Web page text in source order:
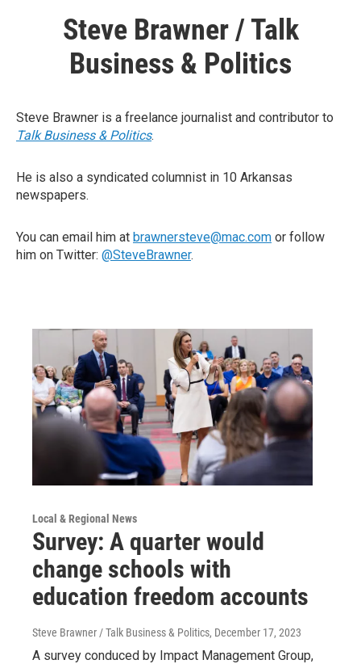
Steve Brawner / Talk
Business & Politics
Steve Brawner is a freelance journalist and contributor to
Talk Business & Politics.
He is also a syndicated columnist in 10 Arkansas
newspapers.
You can email him at brawnersteve@mac.com or follow
him on Twitter: @SteveBrawner.
Local & Regional News
Survey: A quarter would
change schools with
education freedom accounts
Steve Brawner / Talk Business & Politics, December 17, 2023
A survey conduced by Impact Management Group,